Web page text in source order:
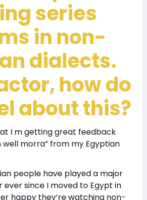
series
in non-
dialects.
how do
about this?
I m getting great feedback
well morra” from my Egyptian
people have played a major
ever since I moved to Egypt in
happy they’re watching non-